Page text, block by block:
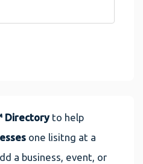
Directoryto help
one lisitng at a
a business, event, or